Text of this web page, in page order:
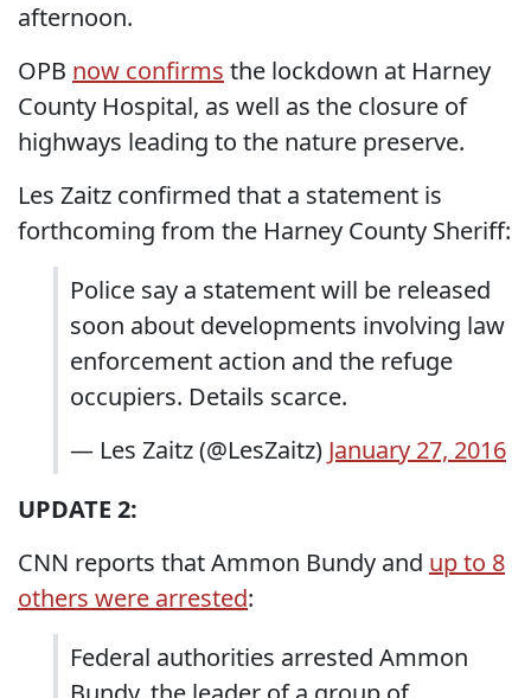
afternoon.
OPB now confirms the lockdown at Harney
County Hospital, as well as the closure of
highways leading to the nature preserve.
Les Zaitz confirmed that a statement is
forthcoming from the Harney County Sheriff:
Police say a statement will be released
soon about developments involving law
enforcement action and the refuge
occupiers. Details scarce.
— Les Zaitz (@LesZaitz) January 27, 2016
UPDATE 2:
CNN reports that Ammon Bundy and up to 8
others were arrested:
Federal authorities arrested Ammon